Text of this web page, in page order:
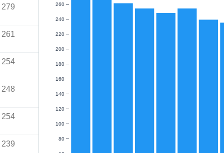
279
261
254
248
254
239
80
100
120
140
160
180
200
220
240
260